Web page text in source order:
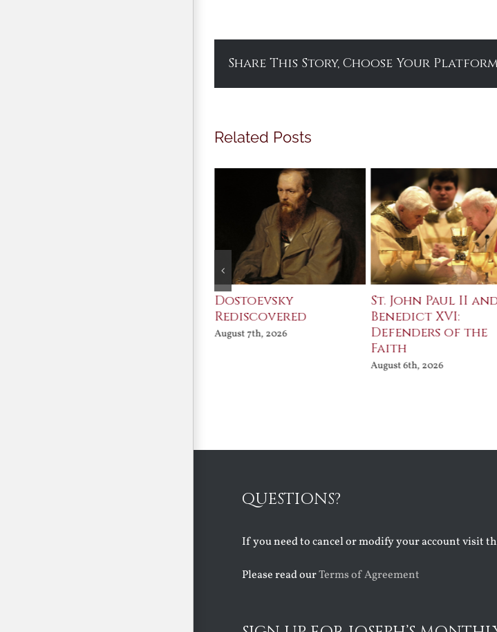
Share This Story, Choose Your
Related Posts
Dostoevsky
Rediscovered
August 7th, 2026
St. John Paul II
Benedict XVI:
Defenders of the
Faith
August 6th, 2026
QUESTIONS?
If you need to cancel or modify your account visit
Please read ourTerms of Agreement